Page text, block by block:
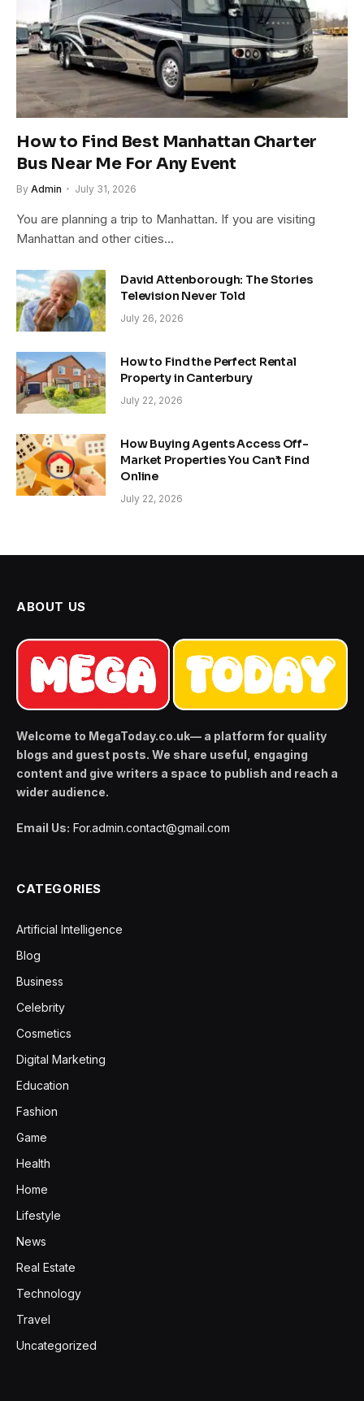
How to Find Best Manhattan Charter
Bus Near Me For Any Event
By Admin July 31, 2026
You are planning a trip to Manhattan. If you are visiting
Manhattan and other cities…
David Attenborough: The Stories
Television Never Told
July 26, 2026
How to Find the Perfect Rental
Property in Canterbury
July 22, 2026
How Buying Agents Access Off-
Market Properties You Can’t Find
Online
July 22, 2026
ABOUT US
Welcome to MegaToday.co.uk— a platform for quality
blogs and guest posts. We share useful, engaging
content and give writers a space to publish and reach a
wider audience.
Email Us: For.admin.contact@gmail.com
CATEGORIES
Artificial Intelligence
Blog
Business
Celebrity
Cosmetics
Digital Marketing
Education
Fashion
Game
Health
Home
Lifestyle
News
Real Estate
Technology
Travel
Uncategorized